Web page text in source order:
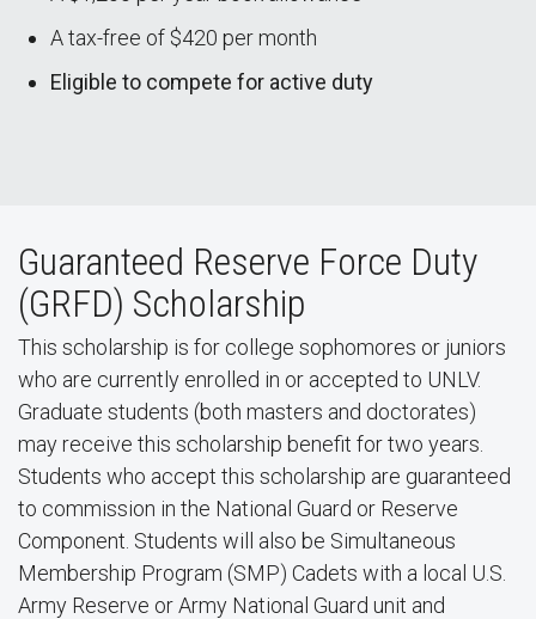
A tax-free of $420 per month
Eligible to compete for active duty
Guaranteed Reserve Force Duty
(GRFD) Scholarship
This scholarship is for college sophomores or juniors
who are currently enrolled in or accepted to UNLV.
Graduate students (both masters and doctorates)
may receive this scholarship benefit for two years.
Students who accept this scholarship are guaranteed
to commission in the National Guard or Reserve
Component. Students will also be Simultaneous
Membership Program (SMP) Cadets with a local U.S.
Army Reserve or Army National Guard unit and